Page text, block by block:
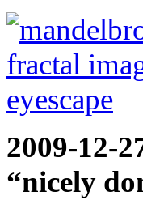
2009-12-
“nicely